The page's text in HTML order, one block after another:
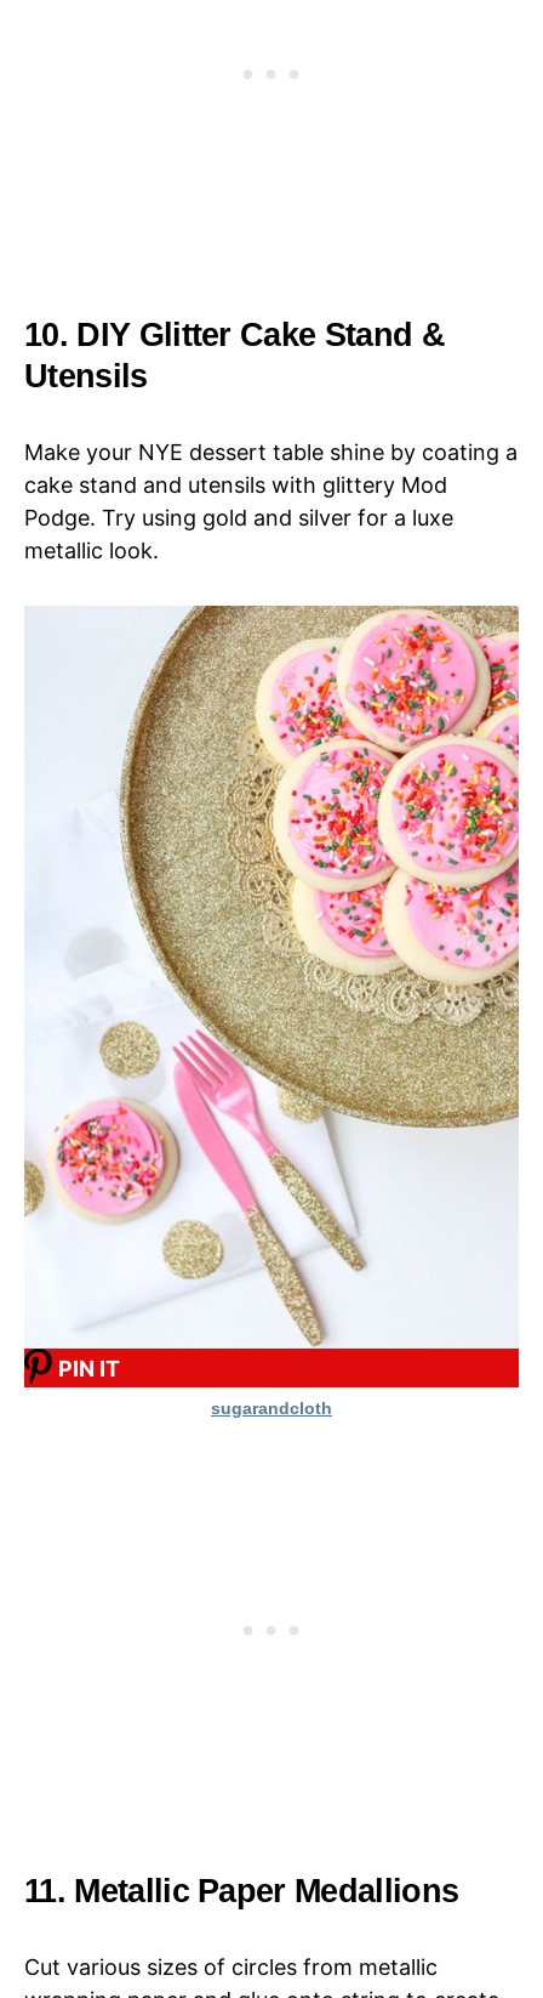
10. DIY Glitter Cake Stand &
Utensils
Make your NYE dessert table shine by coating a
cake stand and utensils with glittery Mod
Podge. Try using gold and silver for a luxe
metallic look.
PIN IT
sugarandcloth
11. Metallic Paper Medallions
Cut various sizes of circles from metallic